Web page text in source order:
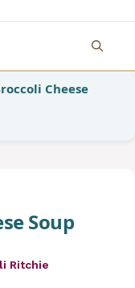
Cheese
Soup
Ritchie